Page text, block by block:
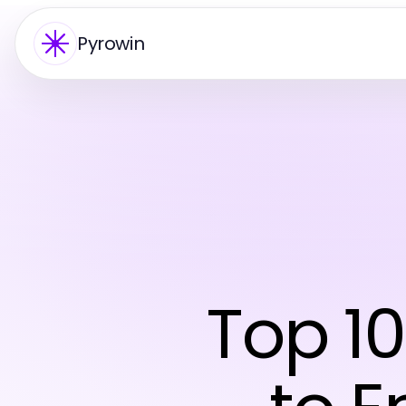
Pyrowin
Top